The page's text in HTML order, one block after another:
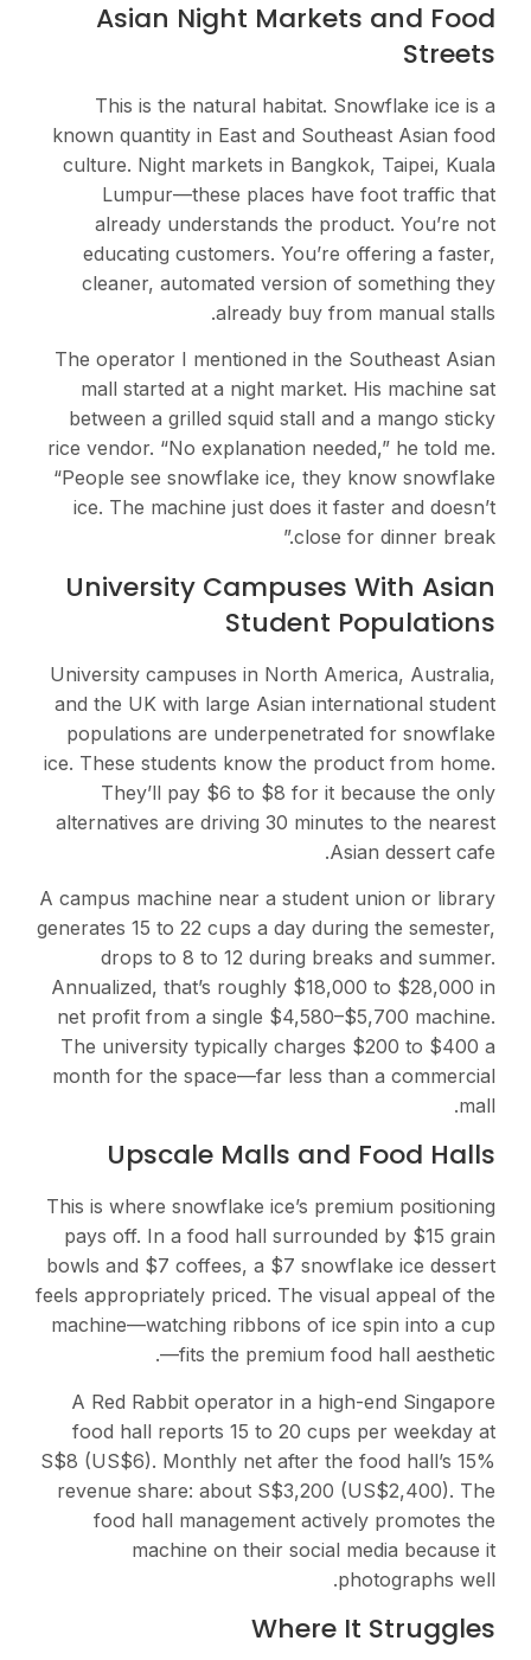
Asian Night Markets and Food
Streets
This is the natural habitat. Snowflake ice is a
known quantity in East and Southeast Asian food
culture. Night markets in Bangkok, Taipei, Kuala
Lumpur—these places have foot traffic that
already understands the product. You’re not
educating customers. You’re offering a faster,
cleaner, automated version of something they
already buy from manual stalls.
The operator I mentioned in the Southeast Asian
mall started at a night market. His machine sat
between a grilled squid stall and a mango sticky
rice vendor. “No explanation needed,” he told me.
“People see snowflake ice, they know snowflake
ice. The machine just does it faster and doesn’t
close for dinner break.”
University Campuses With Asian
Student Populations
University campuses in North America, Australia,
and the UK with large Asian international student
populations are underpenetrated for snowflake
ice. These students know the product from home.
They’ll pay $6 to $8 for it because the only
alternatives are driving 30 minutes to the nearest
Asian dessert cafe.
A campus machine near a student union or library
generates 15 to 22 cups a day during the semester,
drops to 8 to 12 during breaks and summer.
Annualized, that’s roughly $18,000 to $28,000 in
net profit from a single $4,580–$5,700 machine.
The university typically charges $200 to $400 a
month for the space—far less than a commercial
mall.
Upscale Malls and Food Halls
This is where snowflake ice’s premium positioning
pays off. In a food hall surrounded by $15 grain
bowls and $7 coffees, a $7 snowflake ice dessert
feels appropriately priced. The visual appeal of the
machine—watching ribbons of ice spin into a cup
—fits the premium food hall aesthetic.
A Red Rabbit operator in a high-end Singapore
food hall reports 15 to 20 cups per weekday at
S$8 (US$6). Monthly net after the food hall’s 15%
revenue share: about S$3,200 (US$2,400). The
food hall management actively promotes the
machine on their social media because it
photographs well.
Where It Struggles